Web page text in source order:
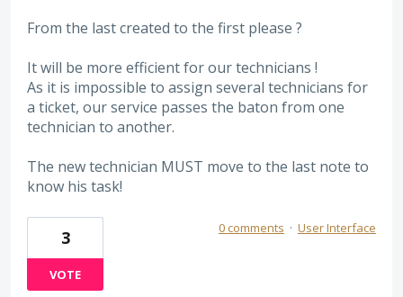
From the last created to the first please ?
It will be more efficient for our technicians !
As it is impossible to assign several technicians for
a ticket, our service passes the baton from one
technician to another.
The new technician MUST move to the last note to
know his task!
3
VOTE
0 comments · User Interface